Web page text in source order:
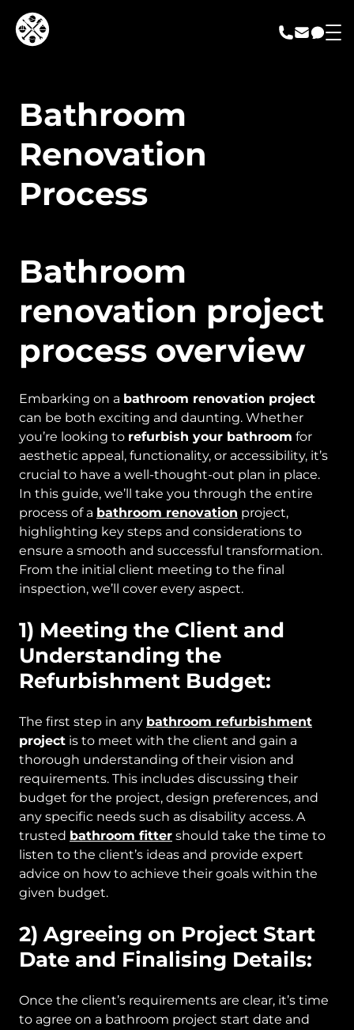
Bathroom
Renovation
Process
Bathroom
renovation project
process overview
Embarking on a bathroom renovation project
can be both exciting and daunting. Whether
you’re looking to refurbish your bathroom for
aesthetic appeal, functionality, or accessibility, it’s
crucial to have a well-thought-out plan in place.
In this guide, we’ll take you through the entire
process of a bathroom renovation project,
highlighting key steps and considerations to
ensure a smooth and successful transformation.
From the initial client meeting to the final
inspection, we’ll cover every aspect.
1) Meeting the Client and
Understanding the
Refurbishment Budget:
The first step in any bathroom refurbishment
project is to meet with the client and gain a
thorough understanding of their vision and
requirements. This includes discussing their
budget for the project, design preferences, and
any specific needs such as disability access. A
trusted bathroom fitter should take the time to
listen to the client’s ideas and provide expert
advice on how to achieve their goals within the
given budget.
2) Agreeing on Project Start
Date and Finalising Details:
Once the client’s requirements are clear, it’s time
to agree on a bathroom project start date and